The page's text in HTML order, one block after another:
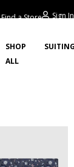
Find a Store Sign In
SHOP
ALL